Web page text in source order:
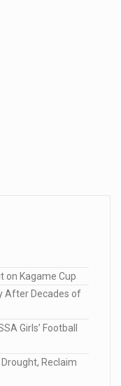
on Kagame Cup
After Decades of
Girls’ Football
Reclaim